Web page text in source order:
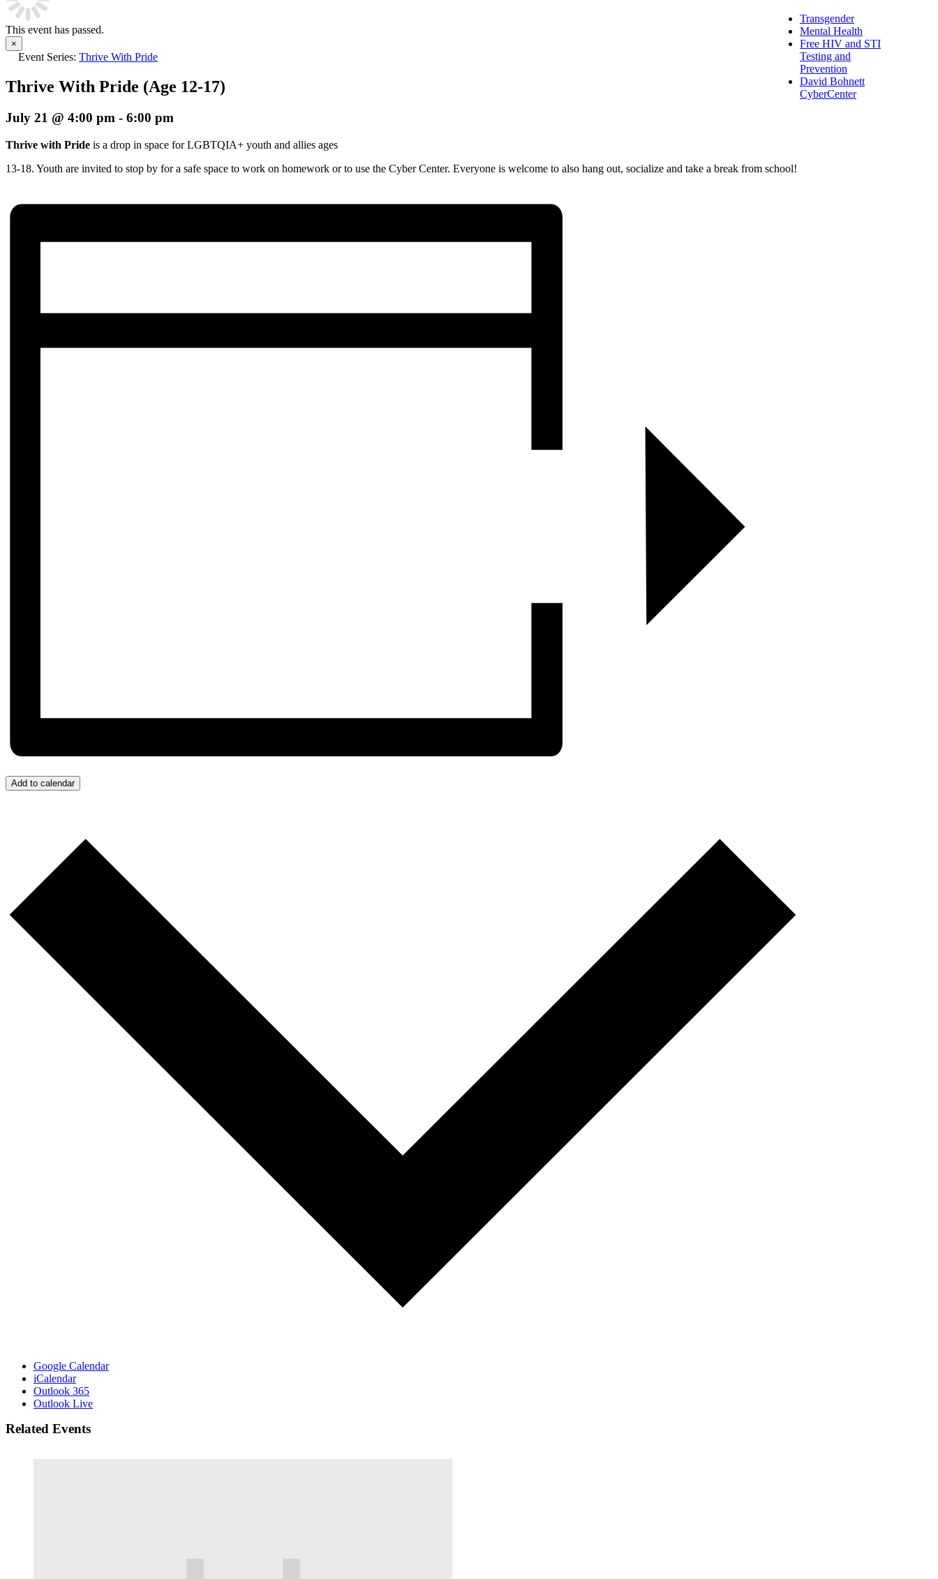
This event has passed.
×
Event Series: Thrive With Pride
Thrive With Pride (Age 12-17)
July 21 @ 4:00 pm - 6:00 pm
Thrive with Pride is a drop in space for LGBTQIA+ youth and allies ages
13-18. Youth are invited to stop by for a safe space to work on homework or to use the Cyber Center. Everyone is welcome to also hang out, socialize and take a break from school!
Add to calendar
Google Calendar
iCalendar
Outlook 365
Outlook Live
Related Events
Transgender
Mental Health
Free HIV and STI
Testing and
Prevention
David Bohnett
CyberCenter